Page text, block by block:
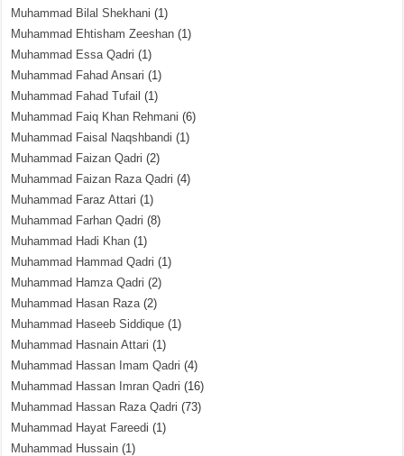
Muhammad Bilal Shekhani (1)
Muhammad Ehtisham Zeeshan (1)
Muhammad Essa Qadri (1)
Muhammad Fahad Ansari (1)
Muhammad Fahad Tufail (1)
Muhammad Faiq Khan Rehmani (6)
Muhammad Faisal Naqshbandi (1)
Muhammad Faizan Qadri (2)
Muhammad Faizan Raza Qadri (4)
Muhammad Faraz Attari (1)
Muhammad Farhan Qadri (8)
Muhammad Hadi Khan (1)
Muhammad Hammad Qadri (1)
Muhammad Hamza Qadri (2)
Muhammad Hasan Raza(2)
Muhammad Haseeb Siddique (1)
Muhammad Hasnain Attari (1)
Muhammad Hassan Imam Qadri (4)
Muhammad Hassan Imran Qadri (16)
Muhammad Hassan Raza Qadri (73)
Muhammad Hayat Fareedi (1)
Muhammad Hussain (1)